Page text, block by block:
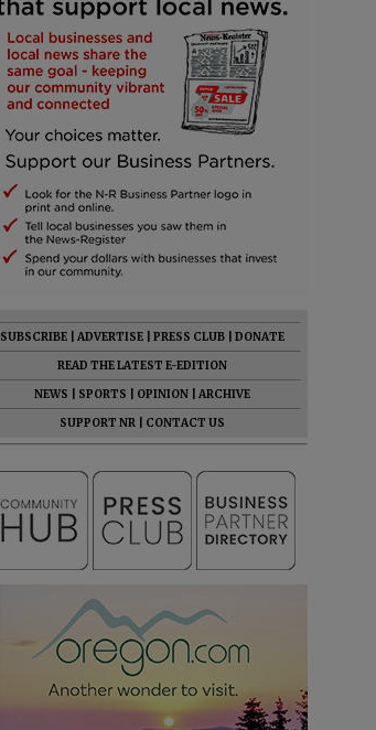
SUBSCRIBE ADVERTISE PRESS CLUB
DONATE
READ THE LATEST E-EDITION
NEWS
SPORTS OPINION
ARCHIVE
SUPPORT NR
CONTACT US